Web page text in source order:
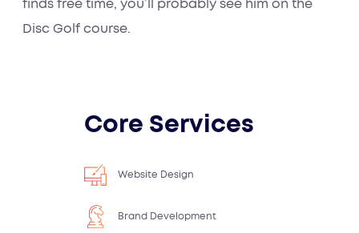
finds free time, you’ll probably see him on the
Disc Golf course.
Core Services
Website Design
Brand Development